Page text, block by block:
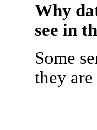
Why
see in
Some
they